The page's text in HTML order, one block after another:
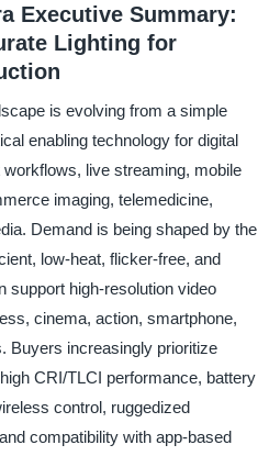
Executive Summary:
Lighting for
is evolving from a simple
enabling technology for digital
live streaming, mobile
imaging, telemedicine,
Demand is being shaped by the
low-heat, flicker-free, and
support high-resolution video
cinema, action, smartphone,
Buyers increasingly prioritize
CRI/TLCI performance, battery
control, ruggedized
compatibility with app-based